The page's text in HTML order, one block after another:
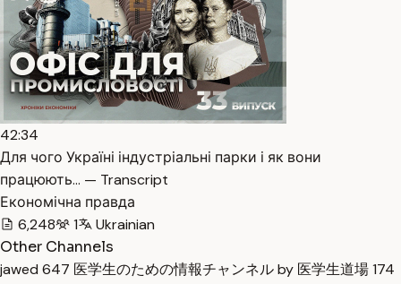
42:34
Для чого Україні індустріальні парки і як вони
працюють… — Transcript
Економічна правда
6,248
1
Ukrainian
Other Channels
jawed 647 医学生のための情報チャンネル by 医学生道場174